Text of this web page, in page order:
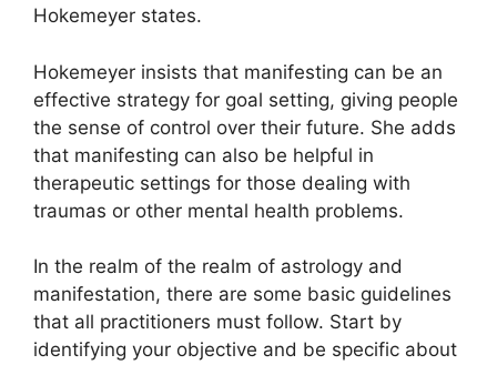
Hokemeyer states.
Hokemeyer insists that manifesting can be an
effective strategy for goal setting, giving people
the sense of control over their future. She adds
that manifesting can also be helpful in
therapeutic settings for those dealing with
traumas or other mental health problems.
In the realm of the realm of astrology and
manifestation, there are some basic guidelines
that all practitioners must follow. Start by
identifying your objective and be specific about